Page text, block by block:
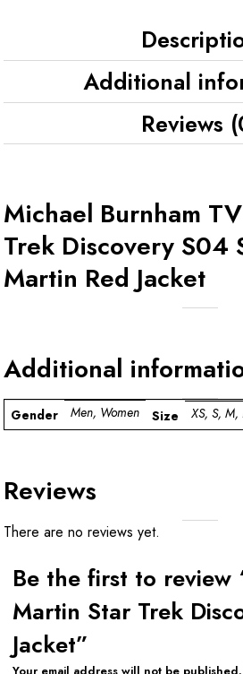
Additional
Reviews
Michael Burnham
Trek Discovery S04
Martin Red Jacket
Additional
Gender Men, Women Size XS, S, M,
Reviews
There are no reviews yet.
Be the first to review
Martin Star Trek
Jacket”